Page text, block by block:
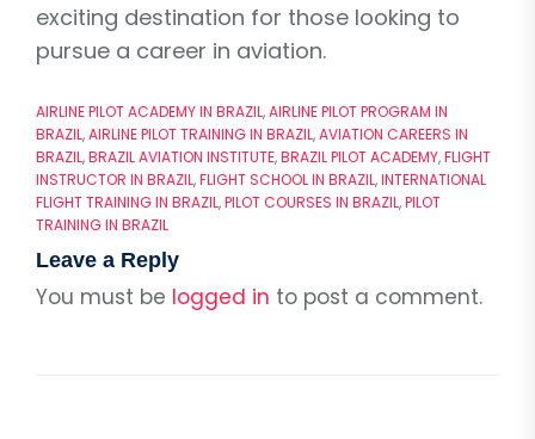
exciting destination for those looking to
pursue a career in aviation.
AIRLINE PILOT ACADEMY IN BRAZIL,AIRLINE PILOT PROGRAM IN
BRAZIL,AIRLINE PILOT TRAINING IN BRAZIL,AVIATION CAREERS IN
BRAZIL,BRAZIL AVIATION INSTITUTE,BRAZIL PILOT ACADEMY,FLIGHT
INSTRUCTOR IN BRAZIL,FLIGHT SCHOOL IN BRAZIL,INTERNATIONAL
FLIGHT TRAINING IN BRAZIL,PILOT COURSES IN BRAZIL,PILOT
TRAINING IN BRAZIL
Leave a Reply
You must be logged in to post a comment.